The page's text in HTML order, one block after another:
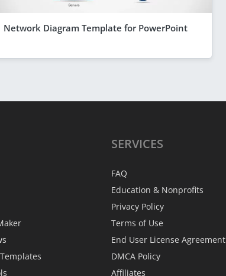
Network Diagram Template for PowerPoint
SERVICES
FAQ
Education & Nonprofits
Privacy Policy
Terms of Use
End User License Agreement
DMCA Policy
Affiliates